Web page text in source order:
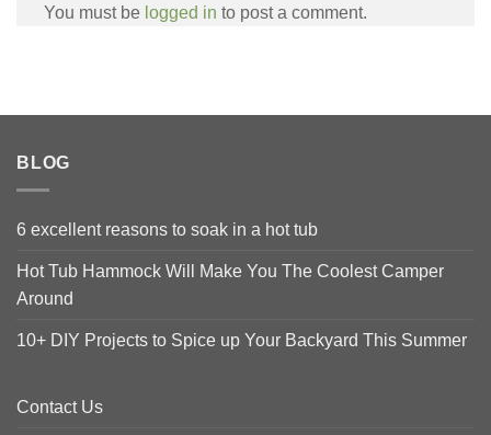
You must be logged in to post a comment.
BLOG
6 excellent reasons to soak in a hot tub
Hot Tub Hammock Will Make You The Coolest Camper
Around
10+ DIY Projects to Spice up Your Backyard This Summer
Contact Us